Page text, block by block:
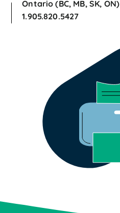
Ontario (BC, MB, SK, ON)
1.905.820.5427